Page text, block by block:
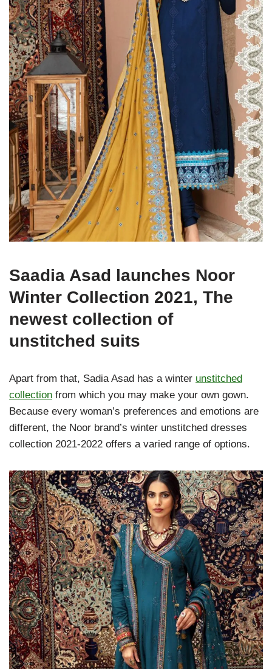
Saadia Asad launches Noor
Winter Collection 2021, The
newest collection of
unstitched suits
Apart from that, Sadia Asad has a winter unstitched
collection from which you may make your own gown.
Because every woman’s preferences and emotions are
different, the Noor brand’s winter unstitched dresses
collection 2021-2022 offers a varied range of options.